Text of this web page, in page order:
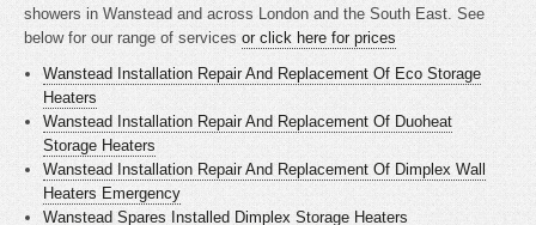
showers in Wanstead and across London and the South East. See
below for our range of services or click here for prices
Wanstead Installation Repair And Replacement Of Eco Storage
Heaters
Wanstead Installation Repair And Replacement Of Duoheat
Storage Heaters
Wanstead Installation Repair And Replacement Of Dimplex Wall
Heaters Emergency
Wanstead Spares Installed Dimplex Storage Heaters